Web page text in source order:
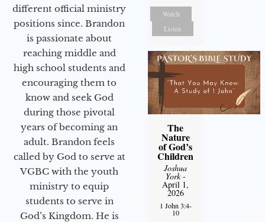
different official ministry
positions since. Brandon
is passionate about
reaching middle and
high school students and
encouraging them to
know and seek God
during those pivotal
years of becoming an
adult. Brandon feels
called by God to serve at
VGBC with the youth
ministry to equip
students to serve in
God’s Kingdom. He is
Watch
Listen
The
Nature
of God’s
Children
Joshua
York-
April 1,
2026
1 John 3:4-
10